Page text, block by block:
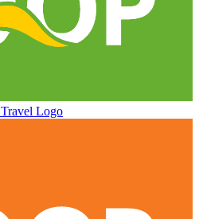
Travel Logo